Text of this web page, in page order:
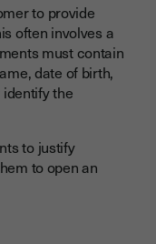
to provide
often involves a
must contain
date of birth,
the
to justify
to open an